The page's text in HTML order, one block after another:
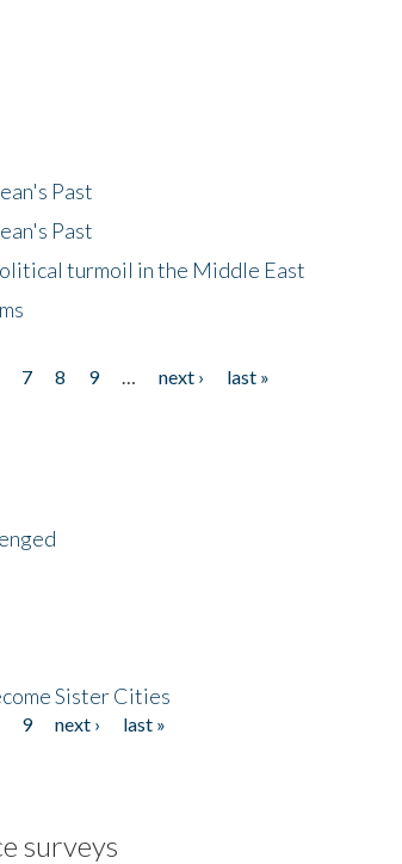
Past
Past
turmoil in the Middle East
7 8 9 next ›
last »
Sister Cities
9 next ›
last »
surveys